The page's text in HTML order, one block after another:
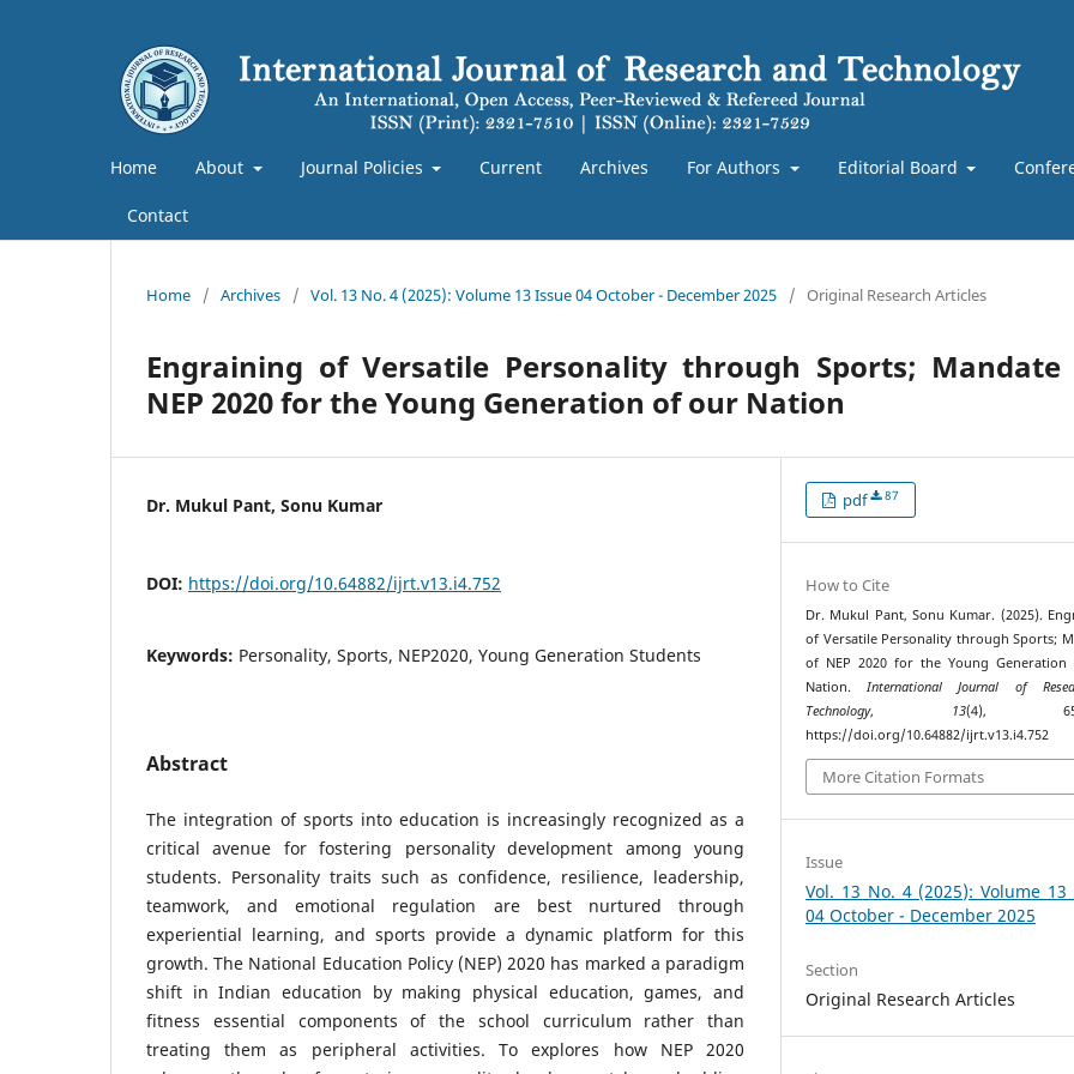
Home About Journal Policies Current Archives For Authors Editorial Board
Contact
Home / Archives / Vol. 13 No. 4 (2025): Volume 13 Issue 04 October - December 2025 / Original Research Articles
Engraining of Versatile Personality through Sports;
NEP 2020 for the Young Generation of our Nation
Dr. Mukul Pant, Sonu Kumar
DOI: https://doi.org/10.64882/ijrt.v13.i4.752
Keywords: Personality, Sports, NEP2020, Young Generation Students
Abstract
The integration of sports into education is increasingly recognized as a
critical avenue for fostering personality development among young
students. Personality traits such as confidence, resilience, leadership,
teamwork, and emotional regulation are best nurtured through
experiential learning, and sports provide a dynamic platform for this
growth. The National Education Policy (NEP) 2020 has marked a paradigm
shift in Indian education by making physical education, games, and
fitness essential components of the school curriculum rather than
treating them as peripheral activities. To explores how NEP 2020
pdf 87
How to Cite
Dr. Mukul Pant, Sonu Kumar. (2025).
of Versatile Personality through Sports;
of NEP 2020 for the Young
Nation.International Journal of
Technology, 13(4),
https://doi.org/10.64882/ijrt.v13.i4.752
More Citation Formats
Issue
Vol. 13 No. 4 (2025): Volume 13
04 October - December 2025
Section
Original Research Articles